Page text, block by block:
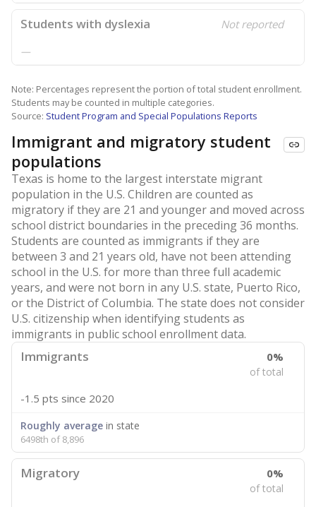
Students with dyslexia Not reported
—
Note: Percentages represent the portion of total student enrollment.
Students may be counted in multiple categories.
Source: Student Program and Special Populations Reports
Immigrant and migratory student
populations
Texas is home to the largest interstate migrant
population in the U.S. Children are counted as
migratory if they are 21 and younger and moved across
school district boundaries in the preceding 36 months.
Students are counted as immigrants if they are
between 3 and 21 years old, have not been attending
school in the U.S. for more than three full academic
years, and were not born in any U.S. state, Puerto Rico,
or the District of Columbia. The state does not consider
U.S. citizenship when identifying students as
immigrants in public school enrollment data.
Immigrants 0%
of total
-1.5 pts since 2020
Roughly average in state
6498th of 8,896
Migratory 0%
of total